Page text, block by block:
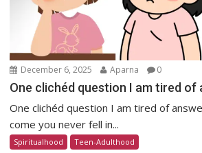
December 6, 2025 Aparna 0
One clichéd question I am tired of
One clichéd question I am tired of
come you never fell in...
Spiritualhood Teen-Adulthood